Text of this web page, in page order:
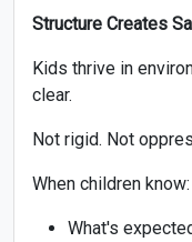
Structure Creates
Kids thrive in
clear.
Not rigid. Not
When children know:
What's